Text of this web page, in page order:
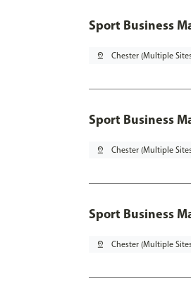
Sport Business
pin_drop Chester (Multiple
Sport Business
pin_drop Chester (Multiple
Sport Business
pin_drop Chester (Multiple